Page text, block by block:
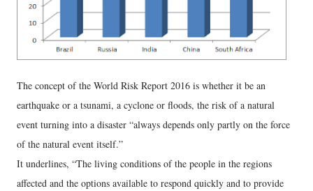
The concept of the World Risk Report 2016 is whether it be an
earthquake or a tsunami, a cyclone or floods, the risk of a natural
event turning into a disaster “always depends only partly on the force
of the natural event itself.”
It underlines, “The living conditions of the people in the regions
affected and the options available to respond quickly and to provide